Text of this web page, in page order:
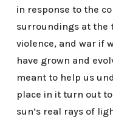
in response to the
surroundings at the
violence, and war if
have grown and
meant to help us
place in it turn out
sun’s real rays of